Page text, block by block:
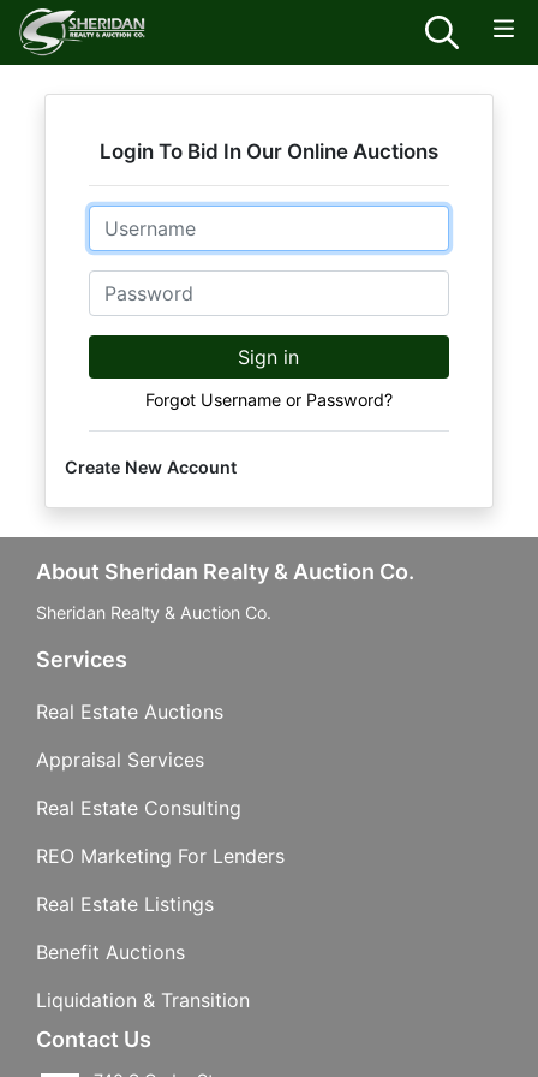
Login To Bid In Our Online Auctions
Email
Password
Sign in
Forgot Username or Password?
Create New Account
About Sheridan Realty & Auction Co.
Sheridan Realty & Auction Co.
Services
Real Estate Auctions
Appraisal Services
Real Estate Consulting
REO Marketing For Lenders
Real Estate Listings
Benefit Auctions
Liquidation & Transition
Contact Us